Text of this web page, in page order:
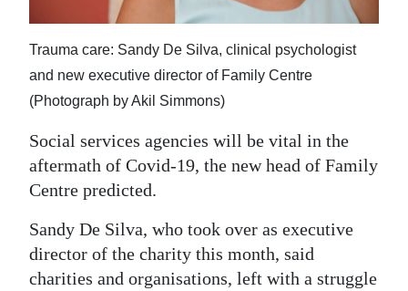
Life
Opinion
Podcast
Jobs
Classifieds
Obituaries
Trauma care: Sandy De Silva, clinical psychologist
and new executive director of Family Centre
(Photograph by Akil Simmons)
Social services agencies will be vital in the
aftermath of Covid-19, the new head of Family
Centre predicted.
Sandy De Silva, who took over as executive
director of the charity this month, said
charities and organisations, left with a struggle